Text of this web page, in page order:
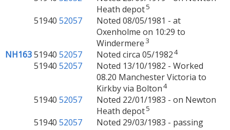
Heath depot5
51940 52057
Noted 08/05/1981 - at
Oxenholme on 10:29 to
Windermere 3
NH16351940 52057 Noted circa 05/19824
51940 52057
Noted 13/10/1982 - Worked
08.20 Manchester Victoria to
Kirkby via Bolton4
51940 52057
Noted 22/01/1983 - on Newton
Heath depot5
51940 52057
Noted 29/03/1983 - passing